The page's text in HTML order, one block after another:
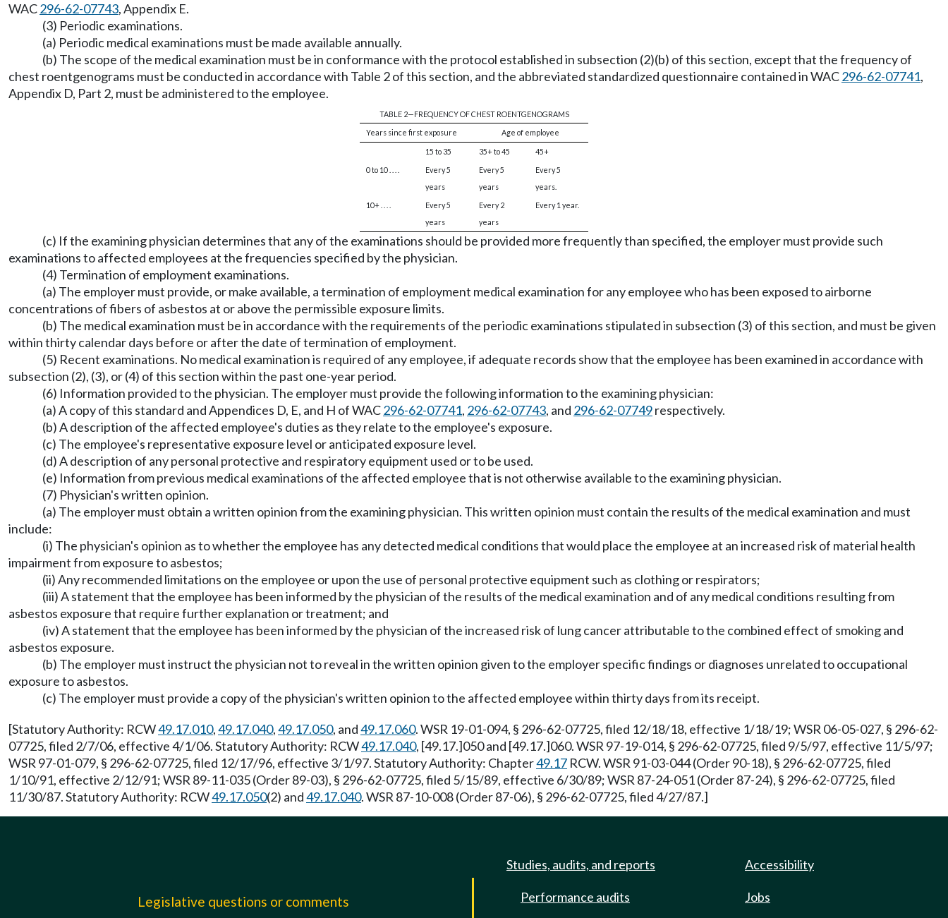
WAC296-62-07743, Appendix E.
(3) Periodic examinations.
(a) Periodic medical examinations must be made available annually.
(b) The scope of the medical examination must be in conformance with the protocol established in subsection (2)(b) of this section, except that the frequency of
chest roentgenograms must be conducted in accordance with Table 2 of this section, and the abbreviated standardized questionnaire contained in WAC296-62-07741,
Appendix D, Part 2, must be administered to the employee.
TABLE 2—FREQUENCY OF CHEST ROENTGENOGRAMS
Years since first exposure
Age of employee
15 to 35 35+ to 45
45+
0 to 10 . . . .
Every 5
years
Every 5
years
Every 5
years.
10+ . . . .
Every 5
years
Every 2
years
Every 1 year.
(c) If the examining physician determines that any of the examinations should be provided more frequently than specified, the employer must provide such
examinations to affected employees at the frequencies specified by the physician.
(4) Termination of employment examinations.
(a) The employer must provide, or make available, a termination of employment medical examination for any employee who has been exposed to airborne
concentrations of fibers of asbestos at or above the permissible exposure limits.
(b) The medical examination must be in accordance with the requirements of the periodic examinations stipulated in subsection (3) of this section, and must be given
within thirty calendar days before or after the date of termination of employment.
(5) Recent examinations. No medical examination is required of any employee, if adequate records show that the employee has been examined in accordance with
subsection (2), (3), or (4) of this section within the past one-year period.
(6) Information provided to the physician. The employer must provide the following information to the examining physician:
(a) A copy of this standard and Appendices D, E, and H of WAC296-62-07741, 296-62-07743, and 296-62-07749respectively.
(b) A description of the affected employee's duties as they relate to the employee's exposure.
(c) The employee's representative exposure level or anticipated exposure level.
(d) A description of any personal protective and respiratory equipment used or to be used.
(e) Information from previous medical examinations of the affected employee that is not otherwise available to the examining physician.
(7) Physician's written opinion.
(a) The employer must obtain a written opinion from the examining physician. This written opinion must contain the results of the medical examination and must
include:
(i) The physician's opinion as to whether the employee has any detected medical conditions that would place the employee at an increased risk of material health
impairment from exposure to asbestos;
(ii) Any recommended limitations on the employee or upon the use of personal protective equipment such as clothing or respirators;
(iii) A statement that the employee has been informed by the physician of the results of the medical examination and of any medical conditions resulting from
asbestos exposure that require further explanation or treatment; and
(iv) A statement that the employee has been informed by the physician of the increased risk of lung cancer attributable to the combined effect of smoking and
asbestos exposure.
(b) The employer must instruct the physician not to reveal in the written opinion given to the employer specific findings or diagnoses unrelated to occupational
exposure to asbestos.
(c) The employer must provide a copy of the physician's written opinion to the affected employee within thirty days from its receipt.
[Statutory Authority: RCW49.17.010,49.17.040,49.17.050, and49.17.060. WSR 19-01-094, § 296-62-07725, filed 12/18/18, effective 1/18/19; WSR 06-05-027, § 296-62-
07725, filed 2/7/06, effective 4/1/06. Statutory Authority: RCW49.17.040, [49.17.]050 and [49.17.]060. WSR 97-19-014, § 296-62-07725, filed 9/5/97, effective 11/5/97;
WSR 97-01-079, § 296-62-07725, filed 12/17/96, effective 3/1/97. Statutory Authority: Chapter49.17 RCW. WSR 91-03-044 (Order 90-18), § 296-62-07725, filed
1/10/91, effective 2/12/91; WSR 89-11-035 (Order 89-03), § 296-62-07725, filed 5/15/89, effective 6/30/89; WSR 87-24-051 (Order 87-24), § 296-62-07725, filed
11/30/87. Statutory Authority: RCW49.17.050(2) and49.17.040. WSR 87-10-008 (Order 87-06), § 296-62-07725, filed 4/27/87.]
Legislative questions or comments
Studies, audits, and reports
Performance audits
Accessibility
Jobs